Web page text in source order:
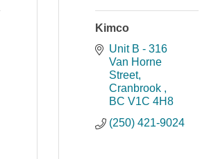
Kimco
Unit B - 316
Van Horne
Street
Cranbrook
BC V1C 4H8
(250) 421-9024